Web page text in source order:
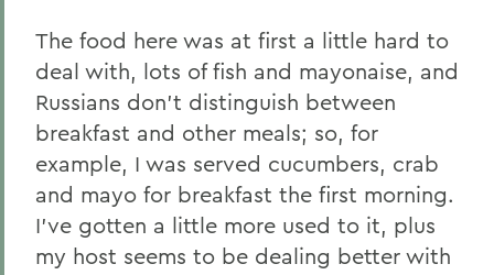
The food here was at first a little hard to
deal with, lots of fish and mayonaise, and
Russians don't distinguish between
breakfast and other meals; so, for
example, I was served cucumbers, crab
and mayo for breakfast the first morning.
I've gotten a little more used to it, plus
my host seems to be dealing better with